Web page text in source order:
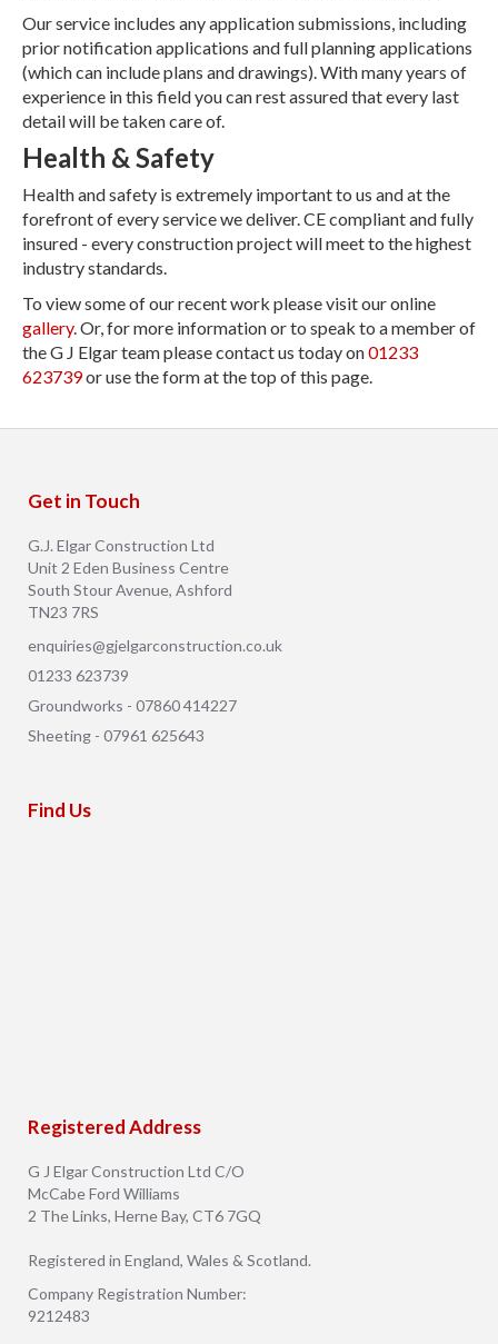
Our service includes any application submissions, including
prior notification applications and full planning applications
(which can include plans and drawings). With many years of
experience in this field you can rest assured that every last
detail will be taken care of.
Health & Safety
Health and safety is extremely important to us and at the
forefront of every service we deliver. CE compliant and fully
insured - every construction project will meet to the highest
industry standards.
To view some of our recent work please visit our online
gallery. Or, for more information or to speak to a member of
the G J Elgar team please contact us today on01233
623739or use the form at the top of this page.
Get in Touch
G.J. Elgar Construction Ltd
Unit 2 Eden Business Centre
South Stour Avenue, Ashford
TN23 7RS
enquiries@gjelgarconstruction.co.uk
01233 623739
Groundworks - 07860 414227
Sheeting - 07961 625643
Find Us
Registered Address
G J Elgar Construction Ltd C/O
McCabe Ford Williams
2 The Links, Herne Bay, CT6 7GQ
Registered in England, Wales & Scotland.
Company Registration Number:
9212483